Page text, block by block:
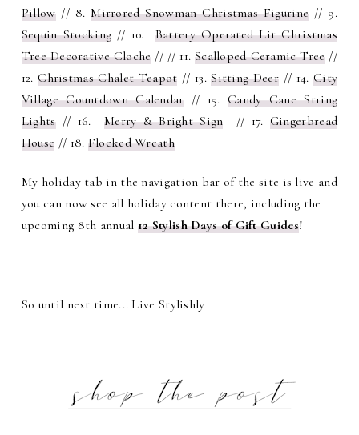
Pillow// 8.Mirrored Snowman Christmas Figurine // 9.
Sequin Stocking // 10. Battery Operated Lit Christmas
Tree Decorative Cloche// // 11. Scalloped Ceramic Tree//
12.Christmas Chalet Teapot // 13.Sitting Deer // 14. City
Village Countdown Calendar// 15.Candy Cane String
Lights// 16. Merry & Bright Sign // 17. Gingerbread
House // 18. Flocked Wreath
My holiday tab in the navigation bar of the site is live and
you can now see all holiday content there, including the
upcoming 8th annual 12 Stylish Days of Gift Guides!
So until next time... Live Stylishly